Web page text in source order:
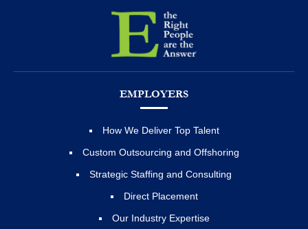
EMPLOYERS
How We Deliver Top Talent
Custom Outsourcing and Offshoring
Strategic Staffing and Consulting
Direct Placement
Our Industry Expertise